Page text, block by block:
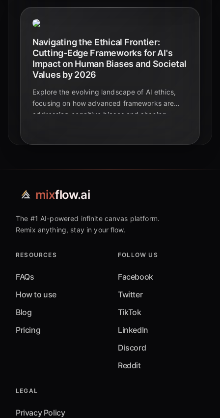
Navigating the Ethical Frontier:
Cutting-Edge Frameworks for AI's
Impact on Human Biases and Societal
Values by 2026
Explore the evolving landscape of AI ethics,
focusing on how advanced frameworks are
addressing cognitive biases and shaping
mixflow.ai
The #1 AI-powered infinite canvas platform.
Remix anything, stay in your flow.
RESOURCES
FAQs
How to use
Blog
Pricing
FOLLOW US
Facebook
Twitter
TikTok
LinkedIn
Discord
Reddit
LEGAL
Privacy Policy